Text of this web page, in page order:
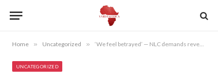
Home » Uncategorized » ‘We feel betrayed’ — NLC demands reversal of petrol price hike
UNCATEGORIZED